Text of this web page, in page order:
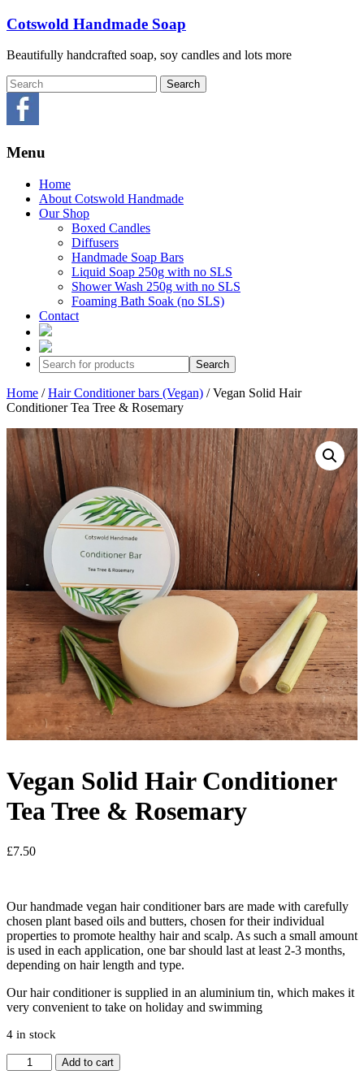
Skip
content
Cotswold Handmade Soap
Beautifully handcrafted soap, soy candles and lots more
Menu
Home
About Cotswold Handmade
Our Shop
Boxed Candles
Diffusers
Handmade Soap Bars
Liquid Soap 250g with no SLS
Shower Wash 250g with no SLS
Foaming Bath Soak (no SLS)
Contact
Home /Hair Conditioner bars (Vegan) / Vegan Solid Hair
Conditioner Tea Tree & Rosemary
Vegan Solid Hair Conditioner
Tea Tree & Rosemary
£7.50
Our handmade vegan hair conditioner bars are made with carefully
chosen plant based oils and butters, chosen for their individual
properties to promote healthy hair and scalp. As such a small amount
is used in each application, one bar should last at least 2-3 months,
depending on hair length and type.
Our hair conditioner is supplied in an aluminium tin, which makes it
very convenient to take on holiday and swimming
4 in stock
Vegan
Solid
Add to cart